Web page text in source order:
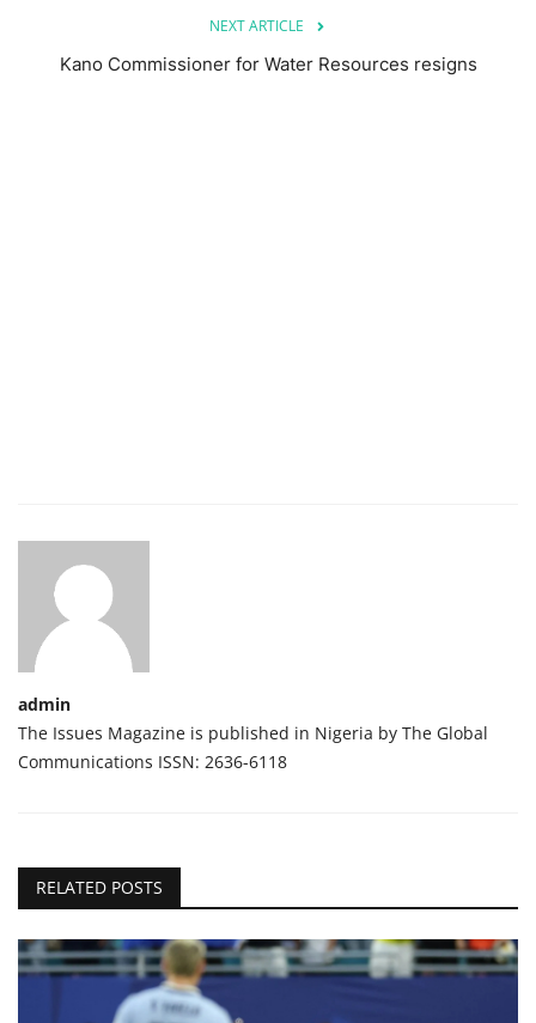
NEXT ARTICLE
Kano Commissioner for Water Resources resigns
admin
The Issues Magazine is published in Nigeria by The Global
Communications ISSN: 2636-6118
RELATED POSTS